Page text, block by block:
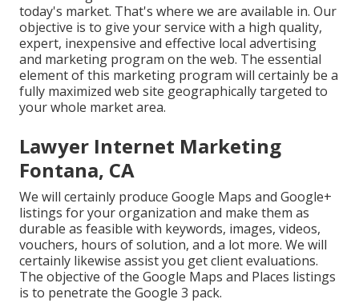
today's market. That's where we are available in. Our
objective is to give your service with a high quality,
expert, inexpensive and effective local advertising
and marketing program on the web. The essential
element of this marketing program will certainly be a
fully maximized web site geographically targeted to
your whole market area.
Lawyer Internet Marketing
Fontana, CA
We will certainly produce Google Maps and Google+
listings for your organization and make them as
durable as feasible with keywords, images, videos,
vouchers, hours of solution, and a lot more. We will
certainly likewise assist you get client evaluations.
The objective of the Google Maps and Places listings
is to penetrate the Google 3 pack.